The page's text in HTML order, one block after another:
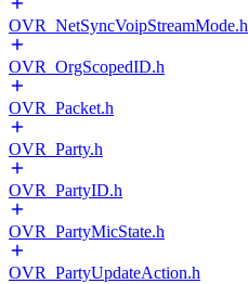
OVR_NetSyncVoipStreamMode.h
OVR_OrgScopedID.h
OVR_Packet.h
OVR_Party.h
OVR_PartyID.h
OVR_PartyMicState.h
OVR_PartyUpdateAction.h